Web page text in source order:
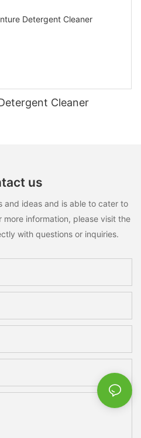
Cleaner
us
and ideas and is able to cater to
information, please visit the
with questions or inquiries.